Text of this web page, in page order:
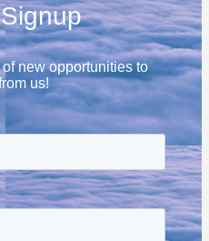
new opportunities to
us!